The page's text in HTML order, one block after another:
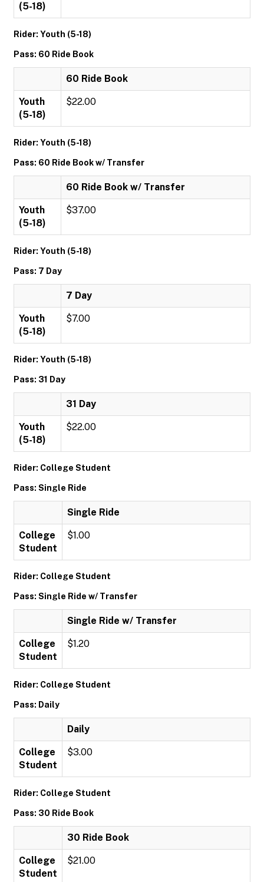
(5-18)
Rider: Youth (5-18)
Pass: 60 Ride Book
60 Ride Book
Youth
(5-18)
$22.00
Rider: Youth (5-18)
Pass: 60 Ride Book w/ Transfer
60 Ride Book w/ Transfer
Youth
(5-18)
$37.00
Rider: Youth (5-18)
Pass: 7 Day
7 Day
Youth
(5-18)
$7.00
Rider: Youth (5-18)
Pass: 31 Day
31 Day
Youth
(5-18)
$22.00
Rider: College Student
Pass: Single Ride
Single Ride
College
Student
$1.00
Rider: College Student
Pass: Single Ride w/ Transfer
Single Ride w/ Transfer
College
Student
$1.20
Rider: College Student
Pass: Daily
Daily
College
Student
$3.00
Rider: College Student
Pass: 30 Ride Book
30 Ride Book
College
Student
$21.00